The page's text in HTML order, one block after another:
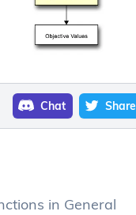
Chat Share
in General